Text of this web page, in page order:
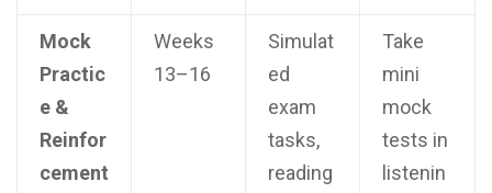
Mock
Practic
e &
Reinfor
cement
Weeks
13–16
Simulat
ed
exam
tasks,
reading
Take
mini
mock
tests in
listenin